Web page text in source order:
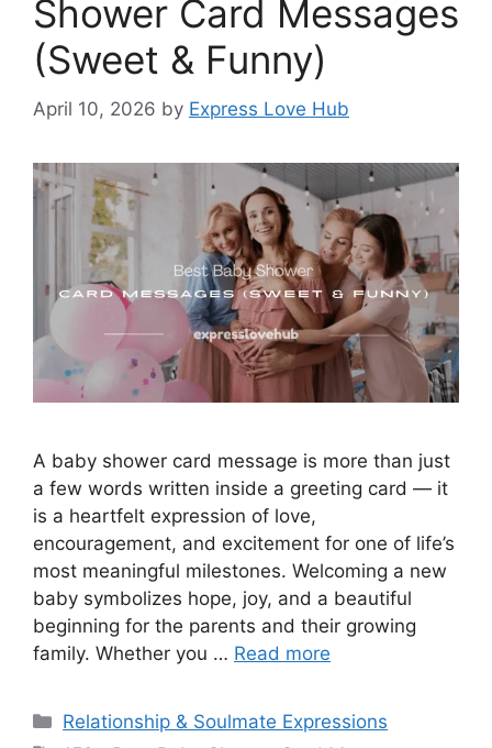
Shower Card Messages
(Sweet & Funny)
April 10, 2026 by Express Love Hub
A baby shower card message is more than just
a few words written inside a greeting card — it
is a heartfelt expression of love,
encouragement, and excitement for one of life’s
most meaningful milestones. Welcoming a new
baby symbolizes hope, joy, and a beautiful
beginning for the parents and their growing
family. Whether you … Read more
Categories
Relationship & Soulmate Expressions